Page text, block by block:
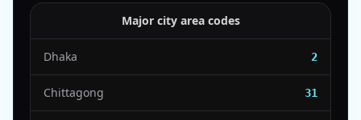
Major city area codes
Dhaka 2
Chittagong 31